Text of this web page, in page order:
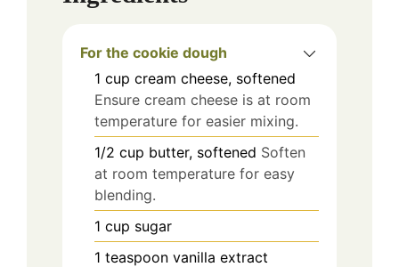
For the cookie dough
1 cup cream cheese, softened
Ensure cream cheese is at room
temperature for easier mixing.
1/2 cup butter, softened Soften
at room temperature for easy
blending.
1 cup sugar
1 teaspoon vanilla extract